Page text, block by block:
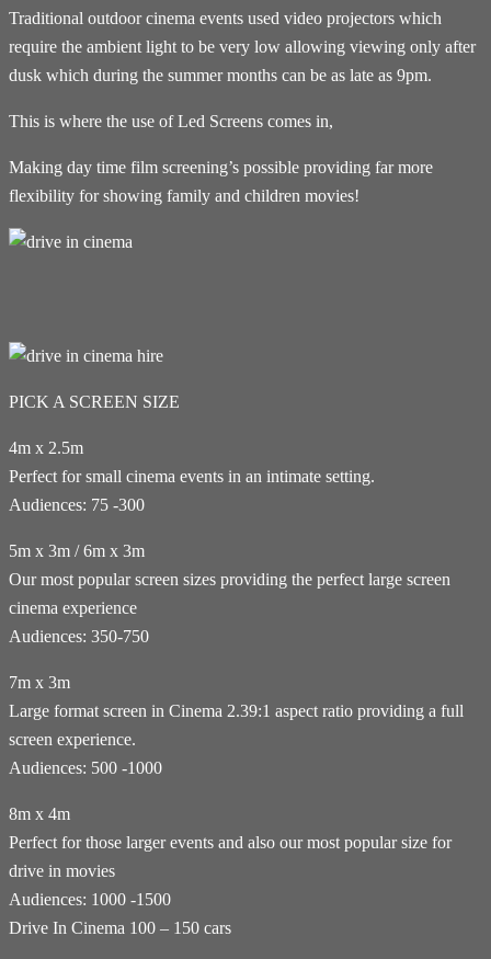
Traditional outdoor cinema events used video projectors which
require the ambient light to be very low allowing viewing only after
dusk which during the summer months can be as late as 9pm.
This is where the use of Led Screens comes in,
Making day time film screening’s possible providing far more
flexibility for showing family and children movies!
PICK A SCREEN SIZE
4m x 2.5m
Perfect for small cinema events in an intimate setting.
Audiences: 75 -300
5m x 3m / 6m x 3m
Our most popular screen sizes providing the perfect large screen
cinema experience
Audiences: 350-750
7m x 3m
Large format screen in Cinema 2.39:1 aspect ratio providing a full
screen experience.
Audiences: 500 -1000
8m x 4m
Perfect for those larger events and also our most popular size for
drive in movies
Audiences: 1000 -1500
Drive In Cinema 100 – 150 cars